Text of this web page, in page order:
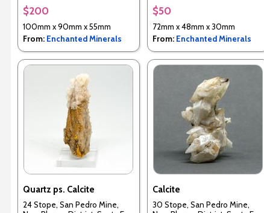
$200
100mm x 90mm x 55mm
From: Enchanted Minerals
$50
72mm x 48mm x 30mm
From: Enchanted Minerals
Quartz ps. Calcite
24 Stope, San Pedro Mine,
Calcite
30 Stope, San Pedro Mine,